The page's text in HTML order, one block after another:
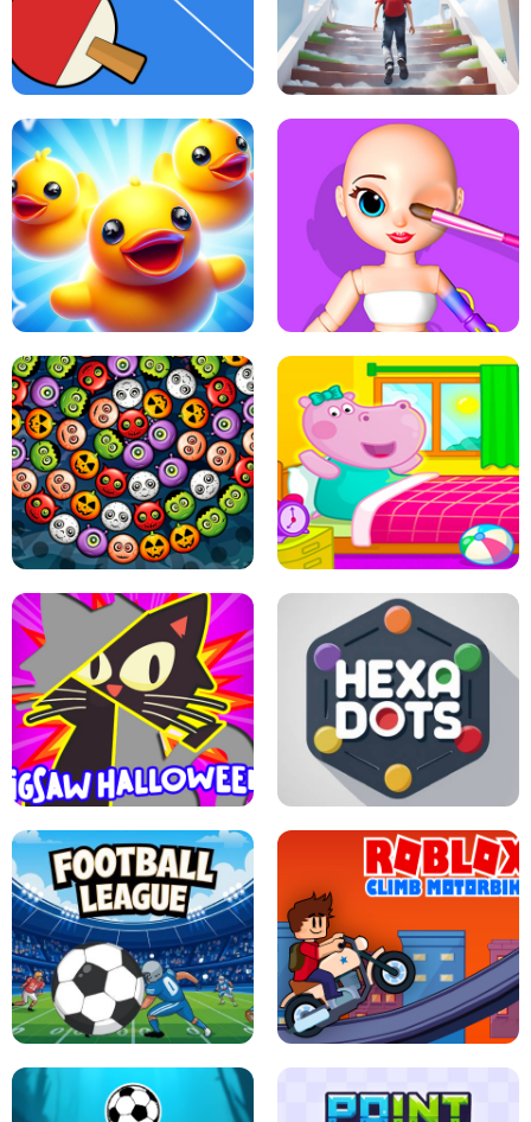
DOTS LINE BABY PANDA HURRICANE SAFETY
PING PONG TABLE TENNIS STAIRCASE TO HEAVEN
MATCH 3D PUZZLE MANIA ASMR DOLL REPAIR
BUBBLE WHEEL HALLOWEEN HIPPO GOOD MORNING
JIGSAW HALLOWEEN HEXA DOTS